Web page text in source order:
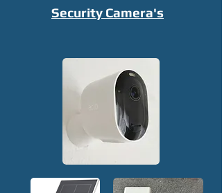
Security Camera's